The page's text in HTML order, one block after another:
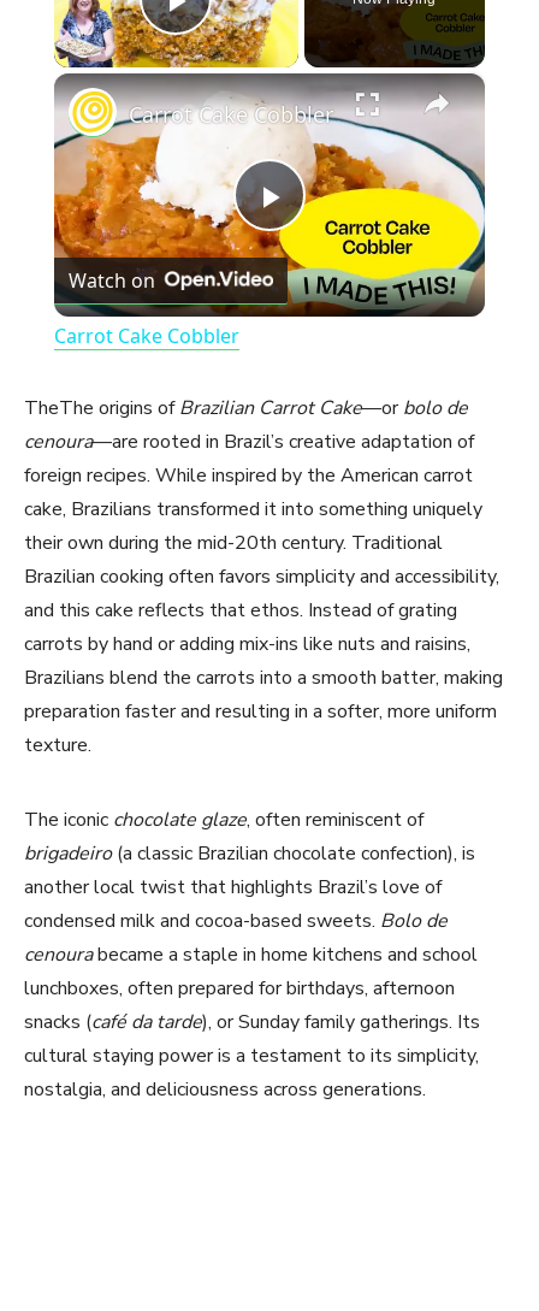
Play Video
×
P
l
y
V
i
d
o
Carrot Cake Cobbler
Watch on
Carrot Cake Cobbler
TheThe origins ofBrazilian Carrot Cake—orbolo de
cenoura—are rooted in Brazil’s creative adaptation of
foreign recipes. While inspired by the American carrot
cake, Brazilians transformed it into something uniquely
their own during the mid-20th century. Traditional
Brazilian cooking often favors simplicity and accessibility,
and this cake reflects that ethos. Instead of grating
carrots by hand or adding mix-ins like nuts and raisins,
Brazilians blend the carrots into a smooth batter, making
preparation faster and resulting in a softer, more uniform
texture.
The iconic chocolate glaze, often reminiscent of
brigadeiro(a classic Brazilian chocolate confection), is
another local twist that highlights Brazil’s love of
condensed milk and cocoa-based sweets. Bolo de
cenourabecame a staple in home kitchens and school
lunchboxes, often prepared for birthdays, afternoon
snacks (café da tarde), or Sunday family gatherings. Its
cultural staying power is a testament to its simplicity,
nostalgia, and deliciousness across generations.